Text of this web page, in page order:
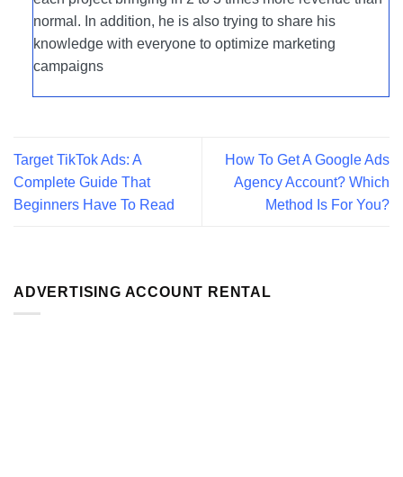
normal. In addition, he is also trying to share his
knowledge with everyone to optimize marketing
campaigns
Target TikTok Ads: A
Complete Guide That
Beginners Have To Read
How To Get A Google Ads
Agency Account? Which
Method Is For You?
ADVERTISING ACCOUNT RENTAL